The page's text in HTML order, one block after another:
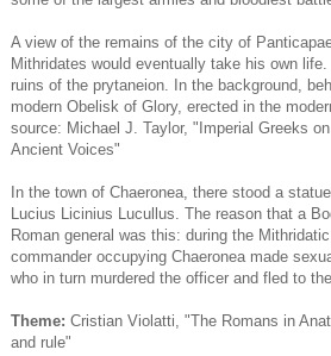
A view of the remains of the city of
Mithridates would eventually take his own
ruins of the prytaneion. In the background,
modern Obelisk of Glory, erected in the
source: Michael J. Taylor, "Imperial Greeks
Ancient Voices"
In the town of Chaeronea, there stood a
Lucius Licinius Lucullus. The reason that a
Roman general was this: during the
commander occupying Chaeronea made
who in turn murdered the officer and fled to
Theme: Cristian Violatti, "The Romans in
and rule"